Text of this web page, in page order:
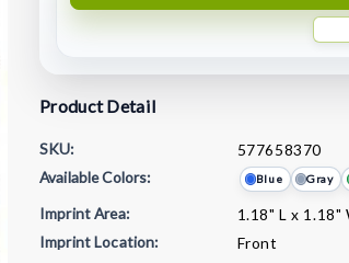
Product Detail
SKU:
577658370
Available Colors:
Blue Gray
Imprint Area:
1.18" L x
Imprint Location:
Front